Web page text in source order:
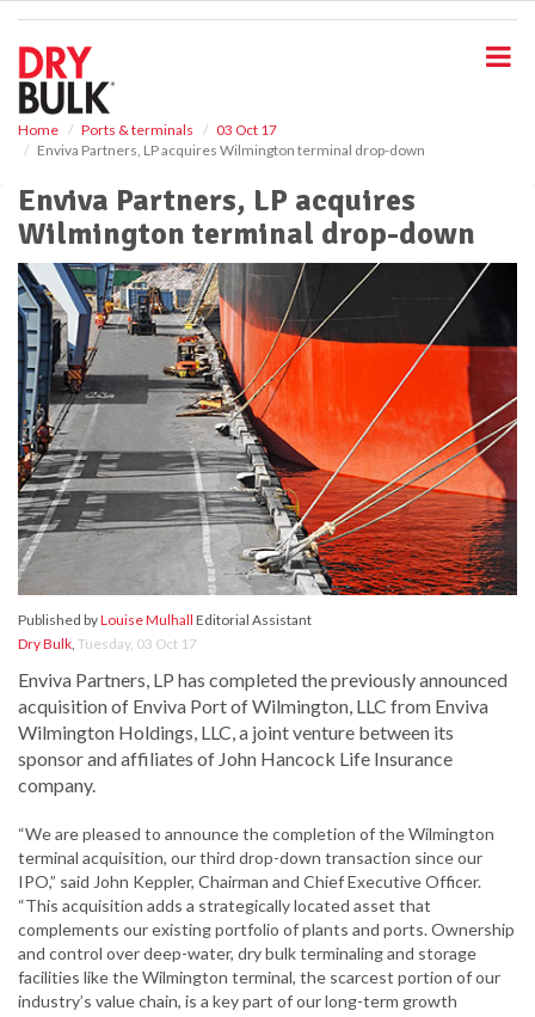
Home Ports & terminals
03 Oct 17
Enviva Partners, LP acquires Wilmington terminal drop-down
Enviva Partners, LP acquires
Wilmington terminal drop-down
Published byLouise Mulhall Editorial Assistant
Dry Bulk, Tuesday, 03 Oct 17
Enviva Partners, LP has completed the previously announced
acquisition of Enviva Port of Wilmington, LLC from Enviva
Wilmington Holdings, LLC, a joint venture between its
sponsor and affiliates of John Hancock Life Insurance
company.
“We are pleased to announce the completion of the Wilmington
terminal acquisition, our third drop-down transaction since our
IPO,” said John Keppler, Chairman and Chief Executive Officer.
“This acquisition adds a strategically located asset that
complements our existing portfolio of plants and ports. Ownership
and control over deep-water, dry bulk terminaling and storage
facilities like the Wilmington terminal, the scarcest portion of our
industry’s value chain, is a key part of our long-term growth